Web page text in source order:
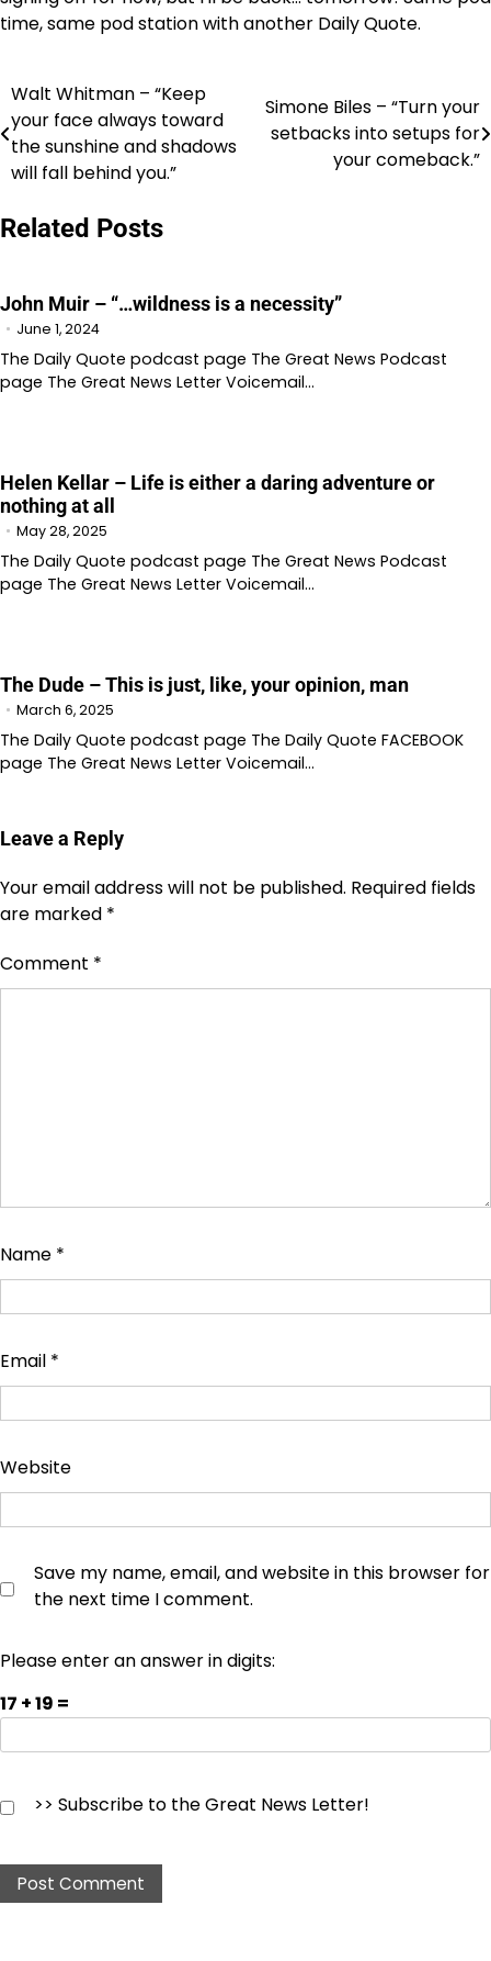
time, same pod station with another Daily Quote.
Post
navigation
Walt Whitman – “Keep
your face always toward
the sunshine and shadows
will fall behind you.”
Simone Biles – “Turn your
setbacks into setups for
your comeback.”
Related Posts
John Muir – “…wildness is a necessity”
June 1, 2024
The Daily Quote podcast page The Great News Podcast
page The Great News Letter Voicemail…
Helen Kellar – Life is either a daring adventure or
nothing at all
May 28, 2025
The Daily Quote podcast page The Great News Podcast
page The Great News Letter Voicemail…
The Dude – This is just, like, your opinion, man
March 6, 2025
The Daily Quote podcast page The Daily Quote FACEBOOK
page The Great News Letter Voicemail…
Leave a Reply
Your email address will not be published. Required fields
are marked *
Comment *
Name *
Email *
Website
Save my name, email, and website in this browser for
the next time I comment.
Please enter an answer in digits:
17 + 19 =
>> Subscribe to the Great News Letter!